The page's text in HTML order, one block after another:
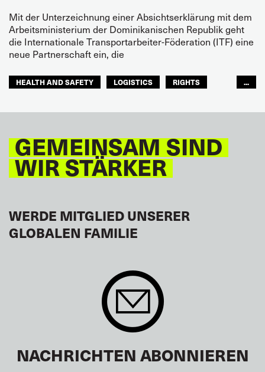
Mit der Unterzeichnung einer Absichtserklärung mit dem
Arbeitsministerium der Dominikanischen Republik geht
die Internationale Transportarbeiter-Föderation (ITF) eine
neue Partnerschaft ein, die
HEALTH AND SAFETY LOGISTICS
RIGHTS
...
GEMEINSAM SIND
WIR STÄRKER
WERDE MITGLIED UNSERER
GLOBALEN FAMILIE
NACHRICHTEN ABONNIEREN